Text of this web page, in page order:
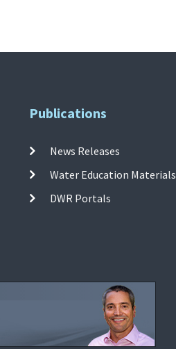
Publications
News Releases
Water Education Materials
DWR Portals